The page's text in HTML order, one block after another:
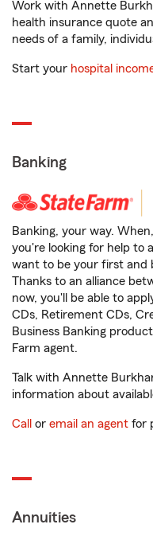
Work with Annette
health insurance quote
needs of a family,
Start your hospital
Banking
Banking, your way.
you're looking for help to
want to be your first and
Thanks to an alliance
now, you'll be able to
CDs, Retirement CDs,
Business Banking
Farm agent.
Talk with Annette
information about
Call or email an agent for
Annuities